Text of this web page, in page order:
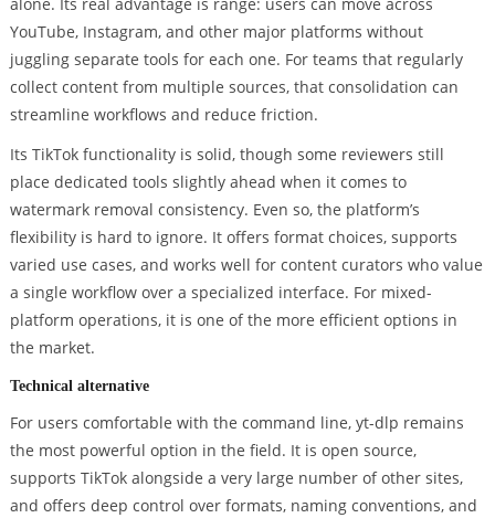
alone. Its real advantage is range: users can move across
YouTube, Instagram, and other major platforms without
juggling separate tools for each one. For teams that regularly
collect content from multiple sources, that consolidation can
streamline workflows and reduce friction.
Its TikTok functionality is solid, though some reviewers still
place dedicated tools slightly ahead when it comes to
watermark removal consistency. Even so, the platform’s
flexibility is hard to ignore. It offers format choices, supports
varied use cases, and works well for content curators who value
a single workflow over a specialized interface. For mixed-
platform operations, it is one of the more efficient options in
the market.
Technical alternative
For users comfortable with the command line, yt-dlp remains
the most powerful option in the field. It is open source,
supports TikTok alongside a very large number of other sites,
and offers deep control over formats, naming conventions, and